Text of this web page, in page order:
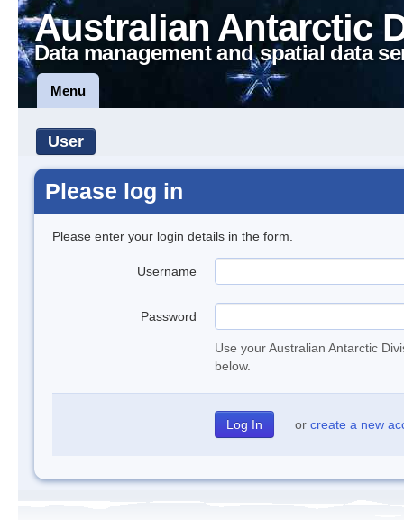
Australian Antarctic
Data management and spatial data
Menu
User
Please log in
Please enter your login details in the form.
Username
Password
Use your Australian Antarctic
below.
or create a new